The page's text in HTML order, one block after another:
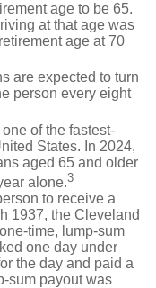
age to be 65.
at that age was
age at 70
are expected to turn
person every eight
of the fastest-
States. In 2024,
aged 65 and older
alone.3
to receive a
1937, the Cleveland
time, lump-sum
one day under
the day and paid a
sum payout was